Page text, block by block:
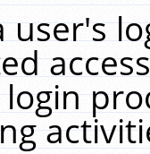
user's